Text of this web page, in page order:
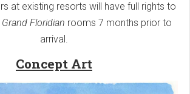
at existing resorts will have full rights to
Grand Floridian rooms 7 months prior to
arrival.
Concept Art